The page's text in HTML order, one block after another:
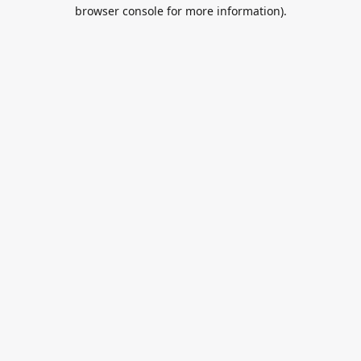
browser console for more information).